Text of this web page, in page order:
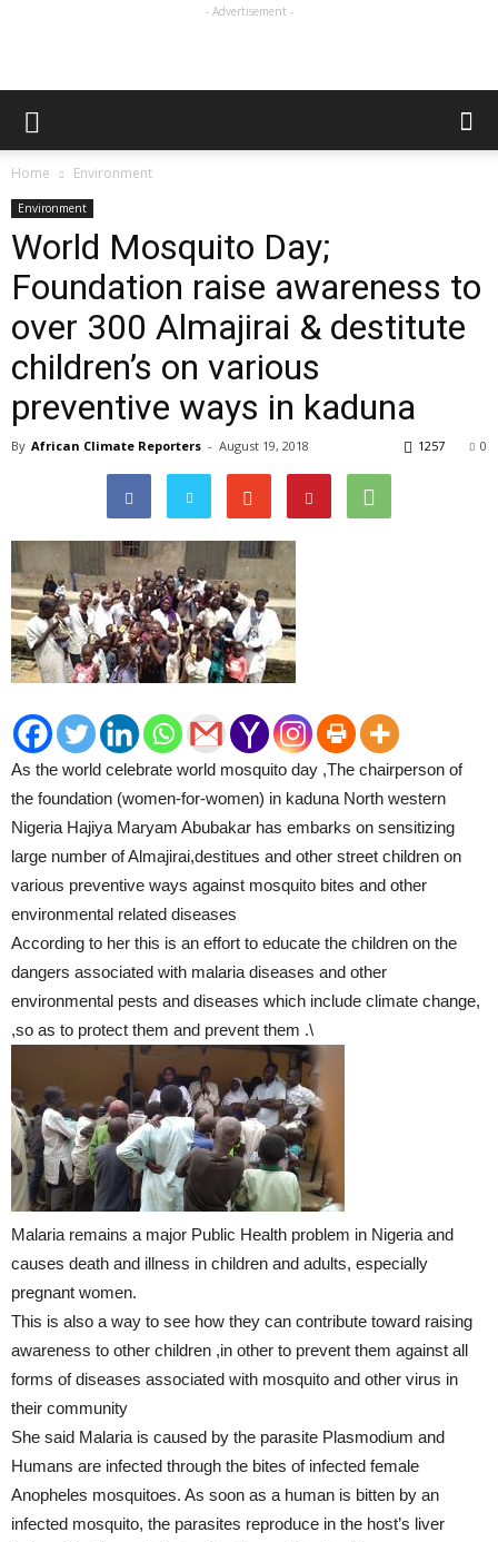
- Advertisement -
Home Environment
Environment
World Mosquito Day;
Foundation raise awareness to
over 300 Almajirai & destitute
children’s on various
preventive ways in kaduna
By African Climate Reporters - August 19, 2018 0
1257
As the world celebrate world mosquito day ,The chairperson of
the foundation (women-for-women) in kaduna North western
Nigeria Hajiya Maryam Abubakar has embarks on sensitizing
large number of Almajirai,destitues and other street children on
various preventive ways against mosquito bites and other
environmental related diseases
According to her this is an effort to educate the children on the
dangers associated with malaria diseases and other
environmental pests and diseases which include climate change,
,so as to protect them and prevent them .\
Malaria remains a major Public Health problem in Nigeria and
causes death and illness in children and adults, especially
pregnant women.
This is also a way to see how they can contribute toward raising
awareness to other children ,in other to prevent them against all
forms of diseases associated with mosquito and other virus in
their community
She said Malaria is caused by the parasite Plasmodium and
Humans are infected through the bites of infected female
Anopheles mosquitoes. As soon as a human is bitten by an
infected mosquito, the parasites reproduce in the host’s liver